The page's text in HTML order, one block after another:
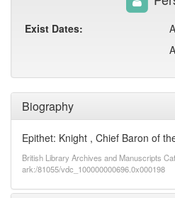
Biography
Epithet: Knight , Chief Baron of
British Library Archives and Manuscripts
ark:/81055/vdc_100000000696.0x000198
Exist Dates: